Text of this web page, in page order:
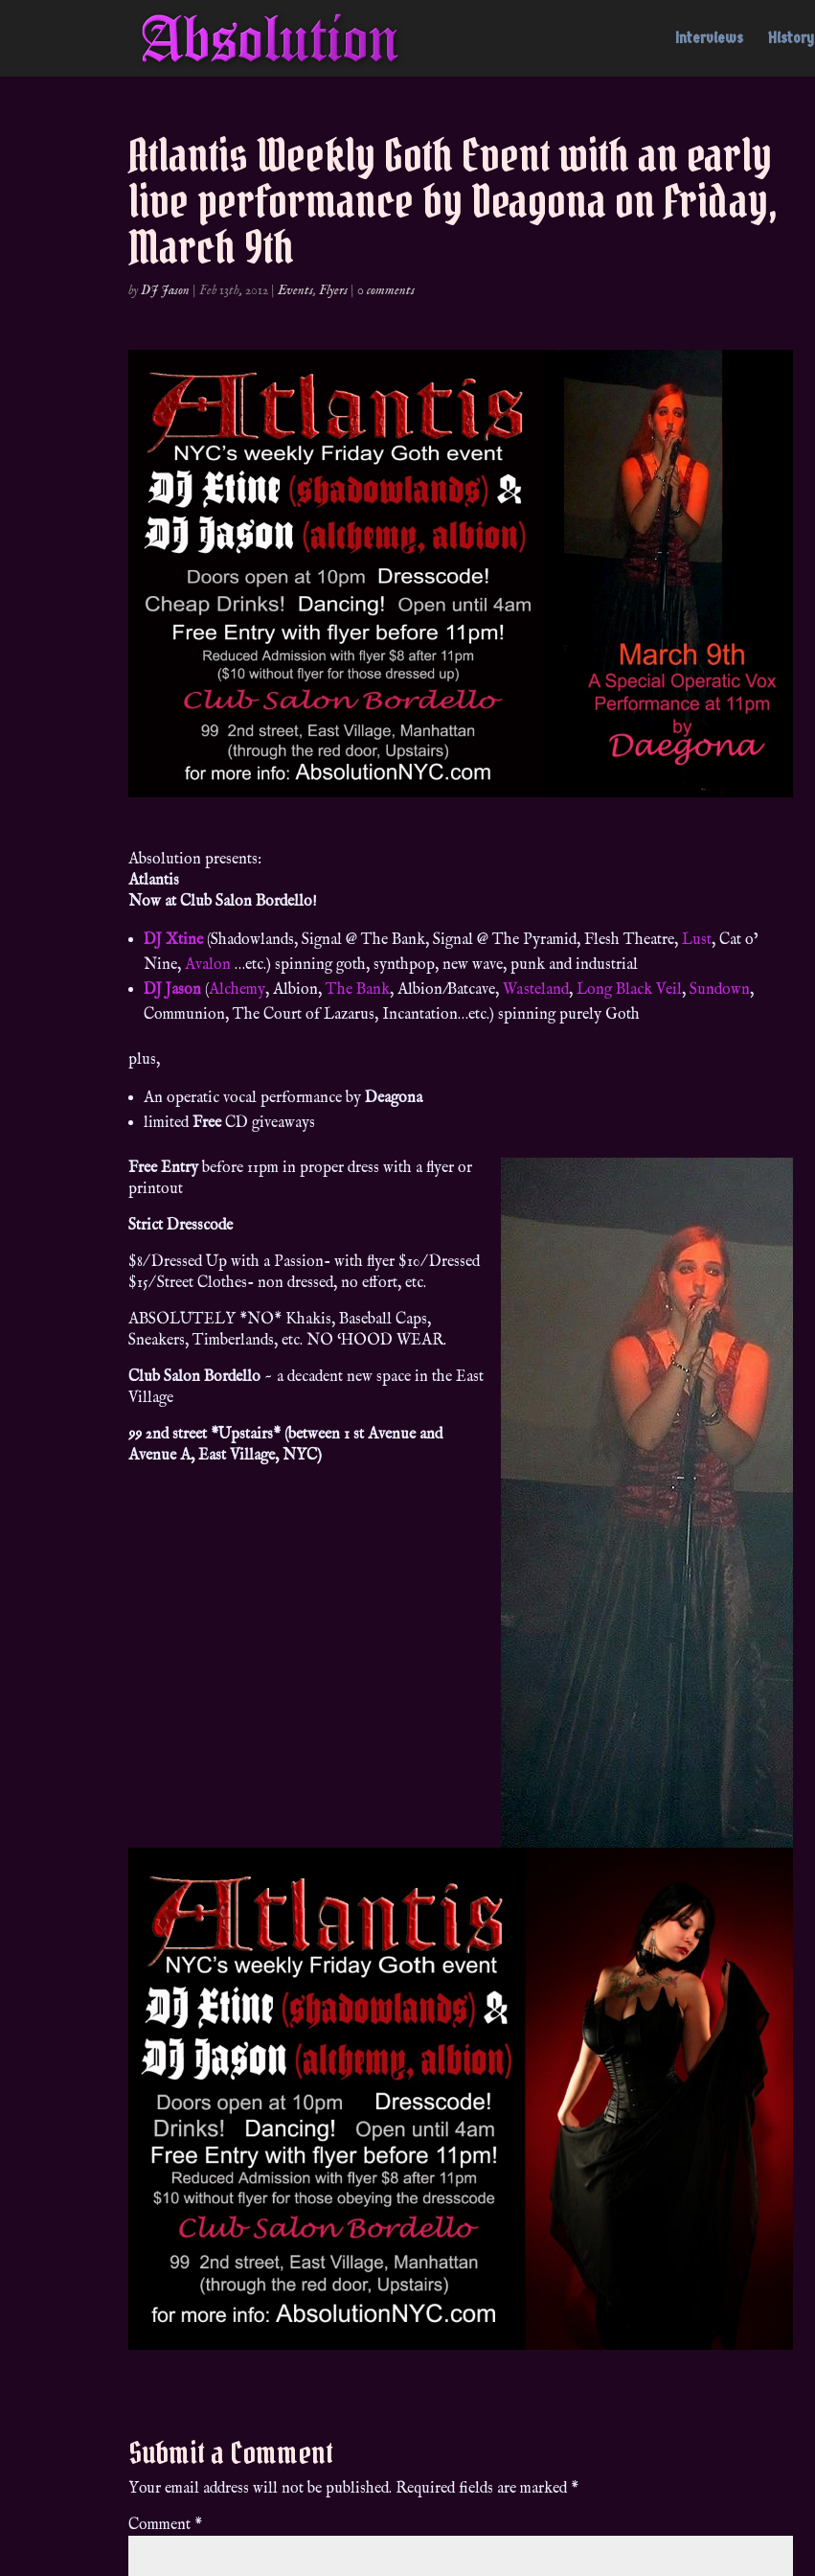
Interviews History
Atlantis Weekly Goth Event with an early
live performance by Deagona on Friday,
March 9th
byDJ Jason |Feb 13th, 2012 |Events,Flyers |0 comments
Absolution presents:
Atlantis
Now at Club Salon Bordello!
DJ Xtine(Shadowlands, Signal @ The Bank, Signal @ The Pyramid, Flesh Theatre,Lust, Cat o’
Nine,Avalon …etc.) spinning goth, synthpop, new wave, punk and industrial
DJ Jason (Alchemy, Albion,The Bank, Albion/Batcave,Wasteland,Long Black Veil,Sundown,
Communion, The Court of Lazarus, Incantation…etc.) spinning purely Goth
plus,
An operatic vocal performance byDeagona
limitedFreeCD giveaways
Free Entrybefore 11pm in proper dress with a flyer or
printout
Strict Dresscode
$8/ Dressed Up with a Passion- with flyer $10/ Dressed
$15/ Street Clothes- non dressed, no effort, etc.
ABSOLUTELY *NO* Khakis, Baseball Caps,
Sneakers, Timberlands, etc. NO ‘HOOD WEAR.
Club Salon Bordello ~ a decadent new space in the East
Village
99 2nd street *Upstairs* (between 1 st Avenue and
Avenue A, East Village, NYC)
Submit a Comment
Your email address will not be published. Required fields are marked *
Comment *